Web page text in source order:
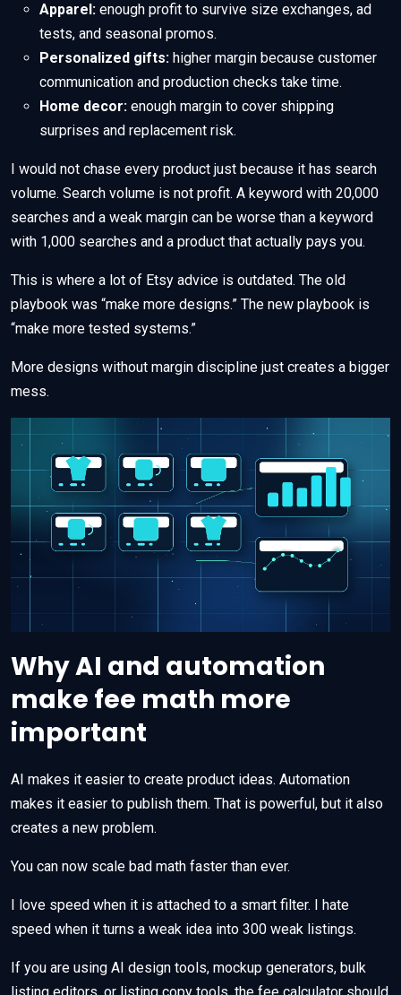
Apparel: enough profit to survive size exchanges, ad
tests, and seasonal promos.
Personalized gifts: higher margin because customer
communication and production checks take time.
Home decor: enough margin to cover shipping
surprises and replacement risk.
I would not chase every product just because it has search
volume. Search volume is not profit. A keyword with 20,000
searches and a weak margin can be worse than a keyword
with 1,000 searches and a product that actually pays you.
This is where a lot of Etsy advice is outdated. The old
playbook was “make more designs.” The new playbook is
“make more tested systems.”
More designs without margin discipline just creates a bigger
mess.
Why AI and automation
make fee math more
important
AI makes it easier to create product ideas. Automation
makes it easier to publish them. That is powerful, but it also
creates a new problem.
You can now scale bad math faster than ever.
I love speed when it is attached to a smart filter. I hate
speed when it turns a weak idea into 300 weak listings.
If you are using AI design tools, mockup generators, bulk